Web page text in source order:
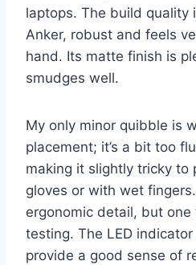
laptops. The build quality
Anker, robust and feels
hand. Its matte finish is
smudges well.
My only minor quibble is
placement; it’s a bit too
making it slightly tricky to
gloves or with wet fingers.
ergonomic detail, but
testing. The LED
provide a good sense of